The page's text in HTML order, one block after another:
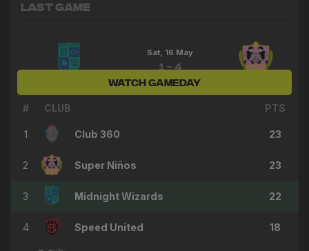
Last Game
Midnight Wizards
Sat, 16 May
1 - 4
WATCH GAMEDAY
# CLUB PTS
1 Club 360 23
2 Super Niños 23
3 Midnight Wizards 22
4 Speed United 18